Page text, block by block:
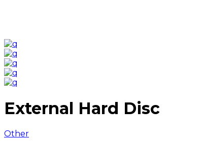
External Hard Disc
Other